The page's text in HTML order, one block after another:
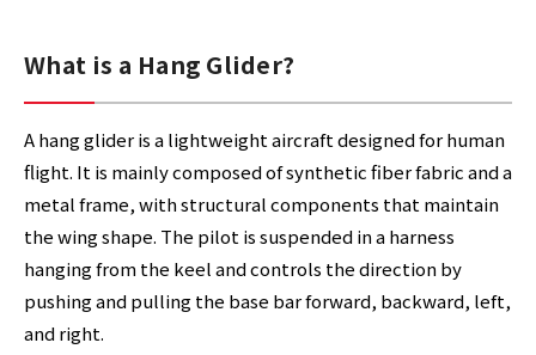
What is a Hang Glider?
A hang glider is a lightweight aircraft designed for human
flight. It is mainly composed of synthetic fiber fabric and a
metal frame, with structural components that maintain
the wing shape. The pilot is suspended in a harness
hanging from the keel and controls the direction by
pushing and pulling the base bar forward, backward, left,
and right.